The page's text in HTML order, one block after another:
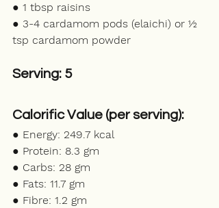
● 1 tbsp raisins
● 3-4 cardamom pods (elaichi) or ½
tsp cardamom powder
Serving: 5
Calorific Value (per serving):
● Energy: 249.7 kcal
● Protein: 8.3 gm
● Carbs: 28 gm
● Fats: 11.7 gm
● Fibre: 1.2 gm